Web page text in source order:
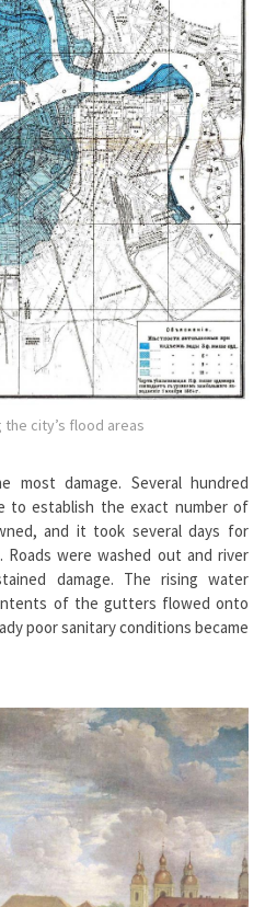
city’s flood areas
most damage. Several hundred
to establish the exact number of
and it took several days for
were washed out and river
damage. The rising water
of the gutters flowed onto
poor sanitary conditions became